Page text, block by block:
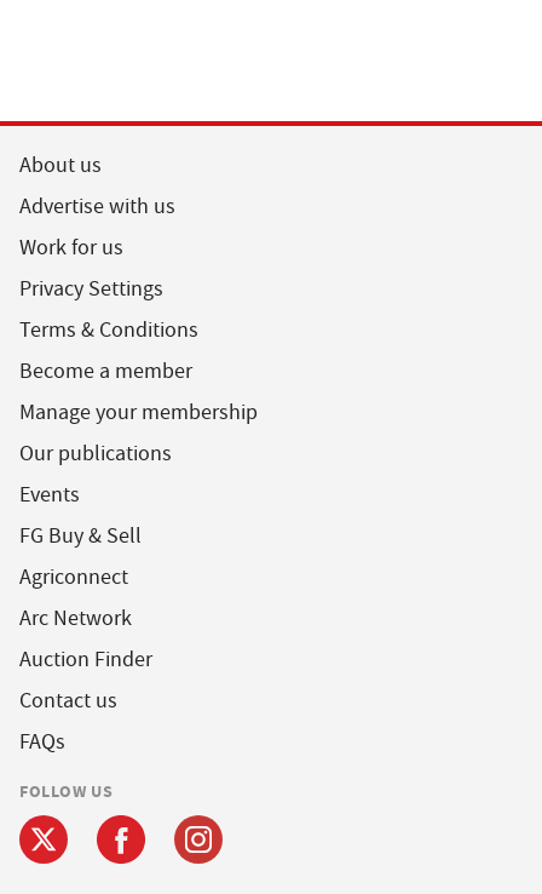
About us
Advertise with us
Work for us
Privacy Settings
Terms & Conditions
Become a member
Manage your membership
Our publications
Events
FG Buy & Sell
Agriconnect
Arc Network
Auction Finder
Contact us
FAQs
FOLLOW US